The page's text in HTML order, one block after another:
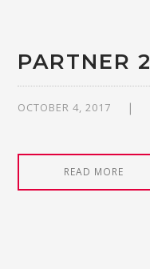
PARTNER 2
OCTOBER 4, 2017
READ MORE